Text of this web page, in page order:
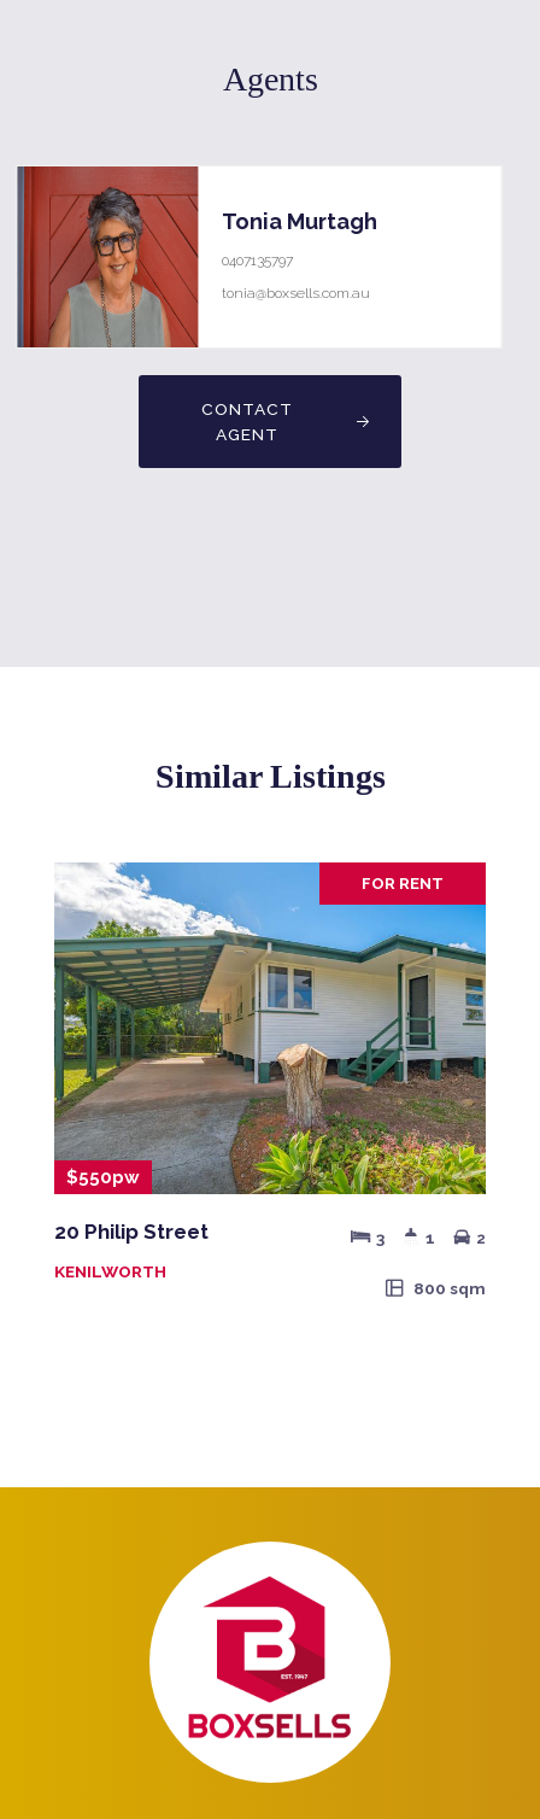
Agents
Tonia Murtagh
0407135797
tonia@boxsells.com.au
CONTACT
AGENT
Similar Listings
FOR RENT
$550pw
20 Philip Street
KENILWORTH
800 sqm
3 1 2